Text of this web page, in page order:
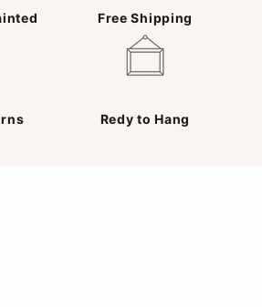
Free Shipping
Redy to Hang